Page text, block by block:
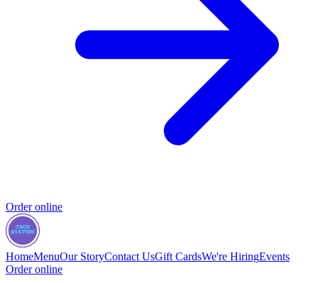
Order online
HomeMenuOur StoryContact UsGift CardsWe're HiringEvents
Order online